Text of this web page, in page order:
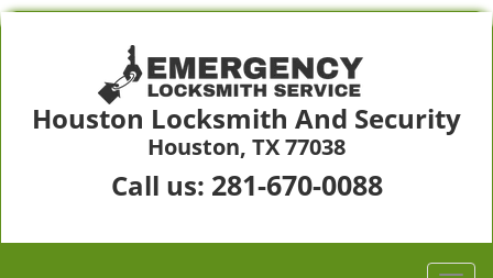
Houston Locksmith And Security
Houston, TX 77038
Call us: 281-670-0088